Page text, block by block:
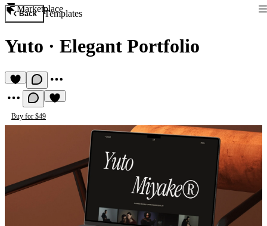
Marketplace
Back Templates
Yuto · Elegant Portfolio
Buy for $49